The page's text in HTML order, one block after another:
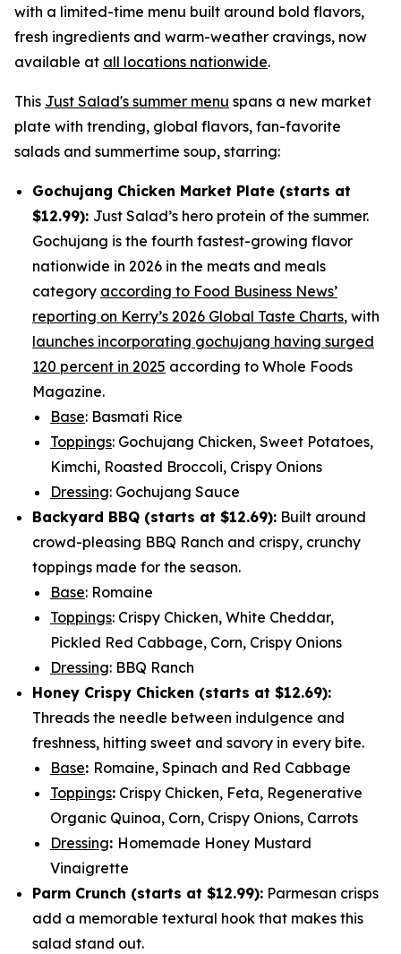
with a limited-time menu built around bold flavors,
fresh ingredients and warm-weather cravings, now
available at all locations nationwide.
This Just Salad's summer menu spans a new market
plate with trending, global flavors, fan-favorite
salads and summertime soup, starring:
Gochujang Chicken Market Plate (starts at
$12.99): Just Salad’s hero protein of the summer.
Gochujang is the fourth fastest-growing flavor
nationwide in 2026 in the meats and meals
category according to Food Business News’
reporting on Kerry’s 2026 Global Taste Charts, with
launches incorporating gochujang having surged
120 percent in 2025 according to Whole Foods
Magazine.
Base: Basmati Rice
Toppings: Gochujang Chicken, Sweet Potatoes,
Kimchi, Roasted Broccoli, Crispy Onions
Dressing: Gochujang Sauce
Backyard BBQ (starts at $12.69): Built around
crowd-pleasing BBQ Ranch and crispy, crunchy
toppings made for the season.
Base: Romaine
Toppings: Crispy Chicken, White Cheddar,
Pickled Red Cabbage, Corn, Crispy Onions
Dressing: BBQ Ranch
Honey Crispy Chicken (starts at $12.69):
Threads the needle between indulgence and
freshness, hitting sweet and savory in every bite.
Base: Romaine, Spinach and Red Cabbage
Toppings: Crispy Chicken, Feta, Regenerative
Organic Quinoa, Corn, Crispy Onions, Carrots
Dressing: Homemade Honey Mustard
Vinaigrette
Parm Crunch (starts at $12.99): Parmesan crisps
add a memorable textural hook that makes this
salad stand out.